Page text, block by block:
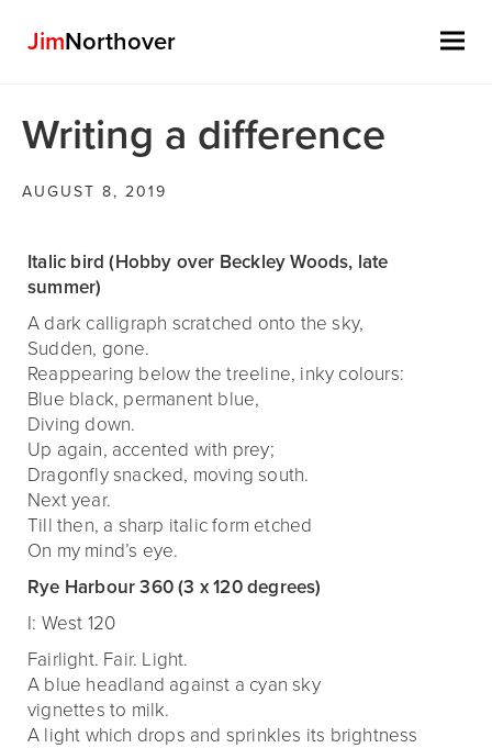
Skip
JimNorthover
Writing a difference
AUGUST 8, 2019
Italic bird (Hobby over Beckley Woods, late
summer)
A dark calligraph scratched onto the sky,
Sudden, gone.
Reappearing below the treeline, inky colours:
Blue black, permanent blue,
Diving down.
Up again, accented with prey;
Dragonfly snacked, moving south.
Next year.
Till then, a sharp italic form etched
On my mind’s eye.
Rye Harbour 360 (3 x 120 degrees)
I: West 120
Fairlight. Fair. Light.
A blue headland against a cyan sky
vignettes to milk.
A light which drops and sprinkles its brightness